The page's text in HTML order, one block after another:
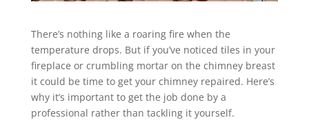
There’s nothing like a roaring fire when the
temperature drops. But if you’ve noticed tiles in your
fireplace or crumbling mortar on the chimney breast
it could be time to get your chimney repaired. Here’s
why it’s important to get the job done by a
professional rather than tackling it yourself.